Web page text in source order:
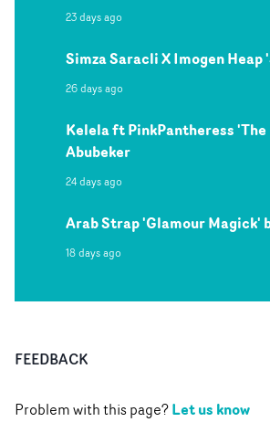
23 days ago
Simza Saracli X Imogen Heap
26 days ago
Kelela ft PinkPantheress
Abubeker
24 days ago
Arab Strap 'Glamour Magick'
18 days ago
FEEDBACK
Problem with this page?Let us know